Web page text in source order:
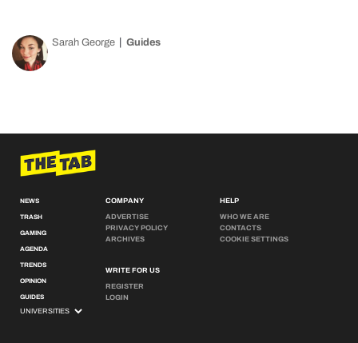
Sarah George Guides
NEWS
TRASH
GAMING
AGENDA
TRENDS
OPINION
GUIDES
COMPANY
ADVERTISE
PRIVACY POLICY
ARCHIVES
WRITE FOR US
REGISTER
LOGIN
HELP
WHO WE ARE
CONTACTS
COOKIE SETTINGS